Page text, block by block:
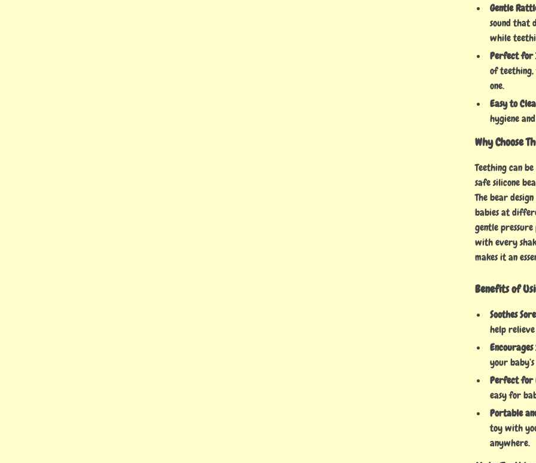
Gentle
sound that
while
Perfect for
of
one.
Easy to
hygiene
Why Choose
Teething can
safe silicone
The bear
babies at
gentle
with every
makes it an
Benefits of
Soothes
help
Encourages
your
Perfect for
easy for
Portable
toy with
anywhere.